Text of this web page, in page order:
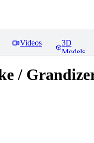
Videos
3D
Models
/